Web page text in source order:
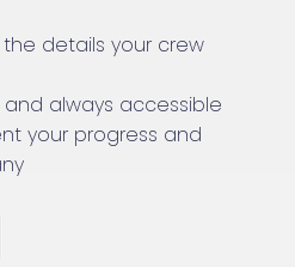
details your crew
always accessible
your progress and